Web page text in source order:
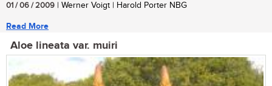
01 / 06 / 2009 | Werner Voigt | Harold Porter NBG
Read More
Aloe lineata var. muiri